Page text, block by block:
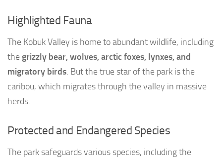
Highlighted Fauna
The Kobuk Valley is home to abundant wildlife, including
the grizzly bear, wolves, arctic foxes, lynxes, and
migratory birds. But the true star of the park is the
caribou, which migrates through the valley in massive
herds.
Protected and Endangered Species
The park safeguards various species, including the